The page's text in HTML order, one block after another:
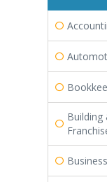
Building